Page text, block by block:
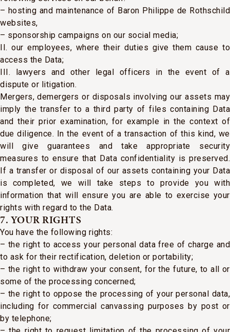
– hosting and maintenance of Baron Philippe de Rothschild
websites,
– sponsorship campaigns on our social media;
II. our employees, where their duties give them cause to
access the Data;
III. lawyers and other legal officers in the event of a
dispute or litigation.
Mergers, demergers or disposals involving our assets may
imply the transfer to a third party of files containing Data
and their prior examination, for example in the context of
due diligence. In the event of a transaction of this kind, we
will give guarantees and take appropriate security
measures to ensure that Data confidentiality is preserved.
If a transfer or disposal of our assets containing your Data
is completed, we will take steps to provide you with
information that will ensure you are able to exercise your
rights with regard to the Data.
7. YOUR RIGHTS
You have the following rights:
– the right to access your personal data free of charge and
to ask for their rectification, deletion or portability;
– the right to withdraw your consent, for the future, to all or
some of the processing concerned;
– the right to oppose the processing of your personal data,
including for commercial canvassing purposes by post or
by telephone;